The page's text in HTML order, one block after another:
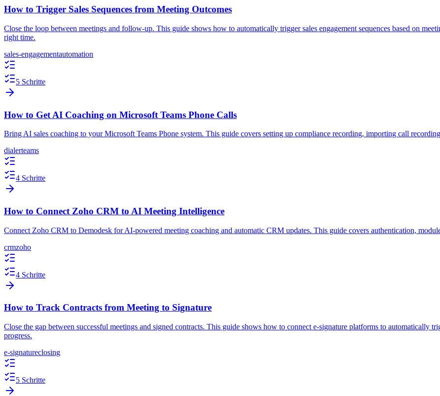
How to Trigger Sales Sequences from Meeting Outcomes
Close the loop between meetings and follow-up. This guide shows how to automatically trigger sales engagement sequences based on
right time.
sales-engagementautomation
5 Schritte
How to Get AI Coaching on Microsoft Teams Phone Calls
Bring AI sales coaching to your Microsoft Teams Phone system. This guide covers setting up compliance recording, importing call
dialerteams
4 Schritte
How to Connect Zoho CRM to AI Meeting Intelligence
Connect Zoho CRM to Demodesk for AI-powered meeting coaching and automatic CRM updates. This guide covers authentication,
crmzoho
4 Schritte
How to Track Contracts from Meeting to Signature
Close the gap between successful meetings and signed contracts. This guide shows how to connect e-signature platforms to automatically
progress.
e-signatureclosing
5 Schritte